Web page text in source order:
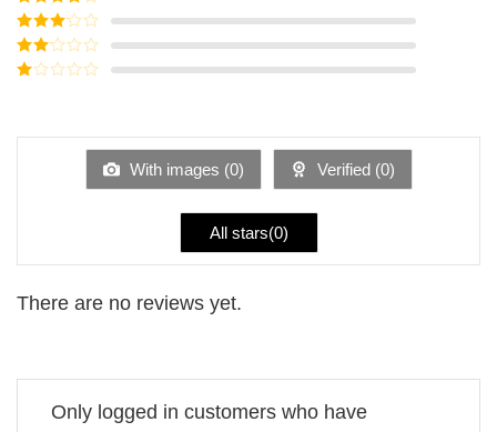
of 5
Rated4
out of 5
Rated3
out of
5
Rated
of
With images (0) Verified (0)
All stars(0)
There are no reviews yet.
Only logged in customers who have